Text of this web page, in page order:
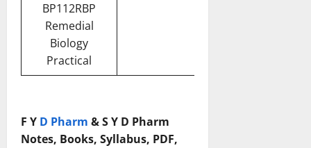
BP112RBP
Remedial
Biology
Practical
F Y D Pharm & S Y D Pharm
Notes, Books, Syllabus, PDF,